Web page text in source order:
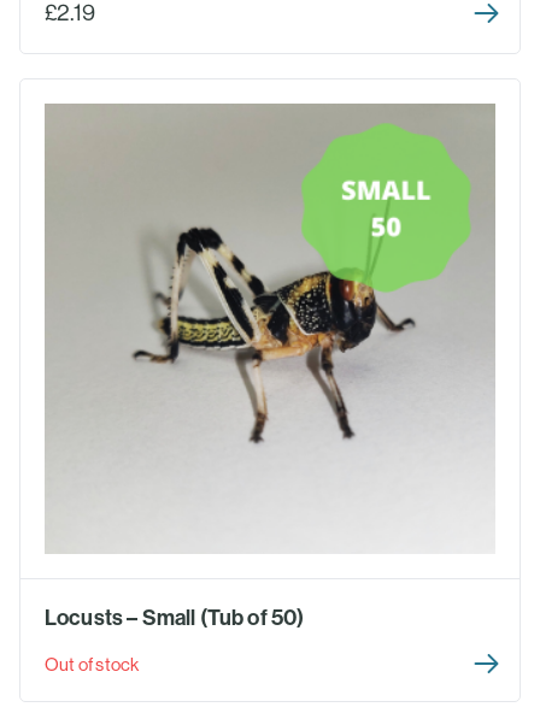
£2.19
Locusts – Small (Tub of 50)
Out of stock